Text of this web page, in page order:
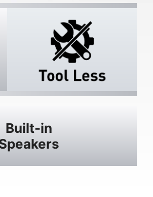
Built-in